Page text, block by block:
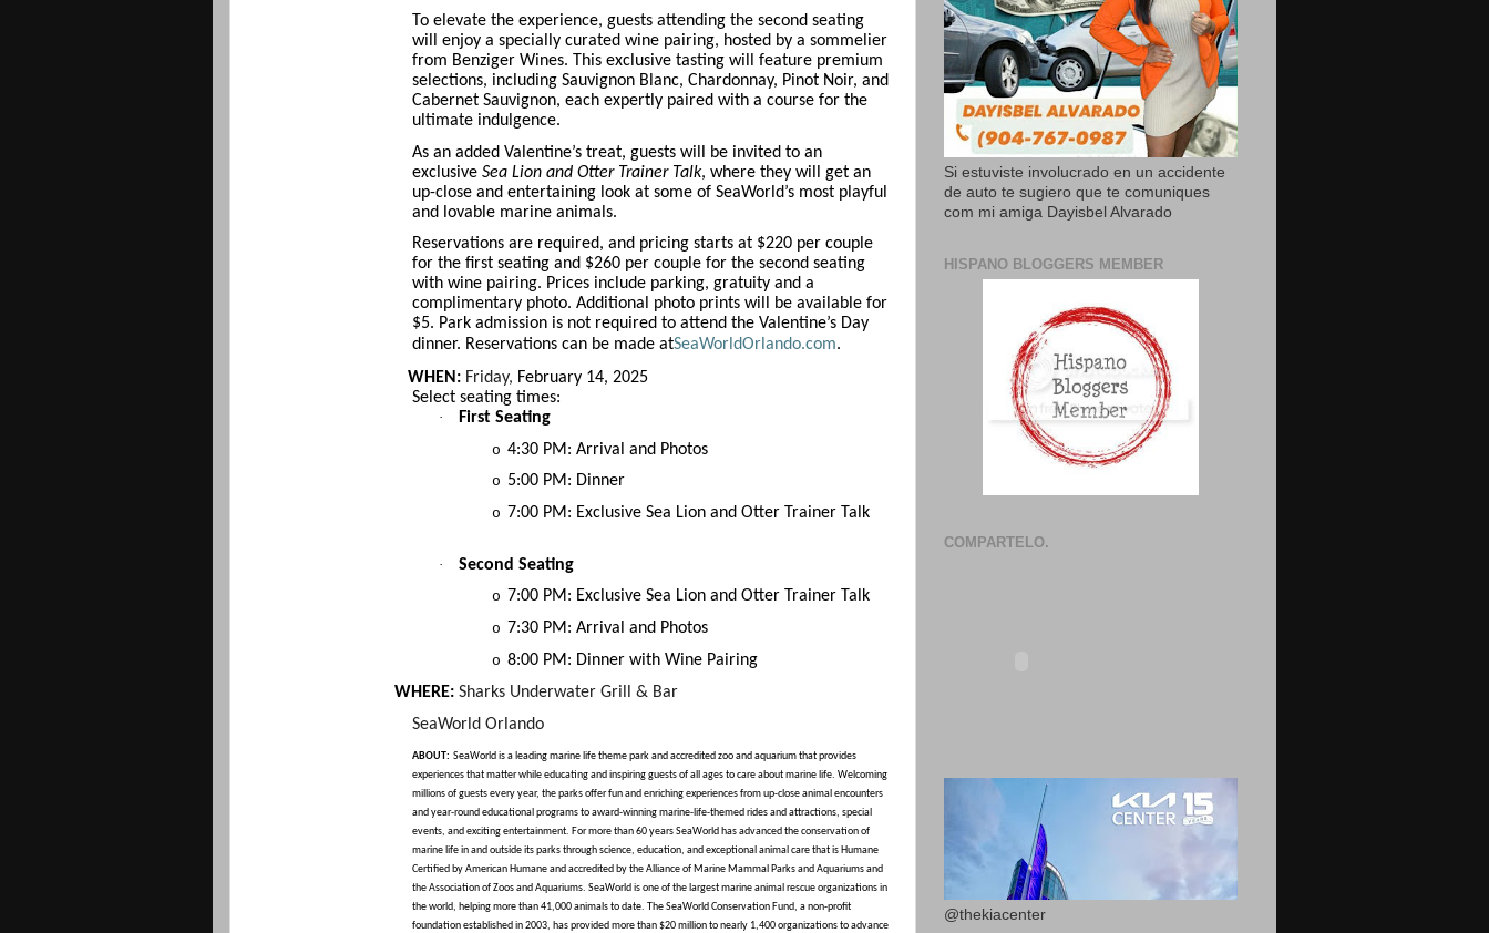
To elevate the experience, guests attending the second seating
will enjoy a specially curated wine pairing, hosted by a sommelier
from Benziger Wines. This exclusive tasting will feature premium
selections, including Sauvignon Blanc, Chardonnay, Pinot Noir, and
Cabernet Sauvignon, each expertly paired with a course for the
ultimate indulgence.
As an added Valentine’s treat, guests will be invited to an
exclusive Sea Lion and Otter Trainer Talk, where they will get an
up-close and entertaining look at some of SeaWorld’s most playful
and lovable marine animals.
Reservations are required, and pricing starts at $220 per couple
for the first seating and $260 per couple for the second seating
with wine pairing. Prices include parking, gratuity and a
complimentary photo. Additional photo prints will be available for
$5. Park admission is not required to attend the Valentine’s Day
dinner. Reservations can be made atSeaWorldOrlando.com.
WHEN: Friday, February 14, 2025
Select seating times:
· First Seating
o 4:30 PM: Arrival and Photos
o 5:00 PM: Dinner
o 7:00 PM: Exclusive Sea Lion and Otter Trainer Talk
· Second Seating
o 7:00 PM: Exclusive Sea Lion and Otter Trainer Talk
o 7:30 PM: Arrival and Photos
o 8:00 PM: Dinner with Wine Pairing
WHERE: Sharks Underwater Grill & Bar
SeaWorld Orlando
ABOUT: SeaWorld is a leading marine life theme park and accredited zoo and aquarium that provides
experiences that matter while educating and inspiring guests of all ages to care about marine life. Welcoming
millions of guests every year, the parks offer fun and enriching experiences from up-close animal encounters
and year-round educational programs to award-winning marine-life-themed rides and attractions, special
events, and exciting entertainment. For more than 60 years SeaWorld has advanced the conservation of
marine life in and outside its parks through science, education, and exceptional animal care that is Humane
Certified by American Humane and accredited by the Alliance of Marine Mammal Parks and Aquariums and
the Association of Zoos and Aquariums. SeaWorld is one of the largest marine animal rescue organizations in
the world, helping more than 41,000 animals to date. The SeaWorld Conservation Fund, a non-profit
foundation established in 2003, has provided more than $20 million to nearly 1,400 organizations to advance
Si estuviste involucrado en un accidente
de auto te sugiero que te comuniques
com mi amiga Dayisbel Alvarado
HISPANO BLOGGERS MEMBER
COMPARTELO.
@thekiacenter